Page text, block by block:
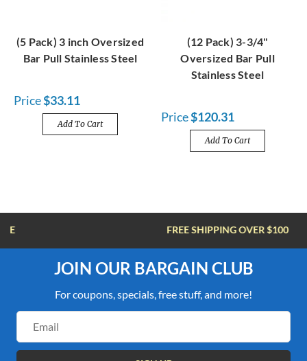
(5 Pack) 3 inch Oversized
Bar Pull Stainless Steel
Price$33.11
Add To Cart
(12 Pack) 3-3/4"
Oversized Bar Pull
Stainless Steel
Price$120.31
Add To Cart
FREE SHIPPING OVER $100
JOIN OUR BARGAIN CLUB
For coupons, specials, free stuff, and more!
Address